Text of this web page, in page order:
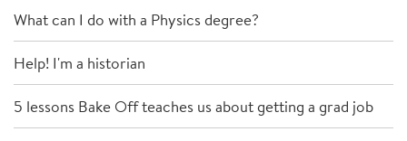
What can I do with a Physics degree?
Help! I'm a historian
5 lessons Bake Off teaches us about getting a grad job